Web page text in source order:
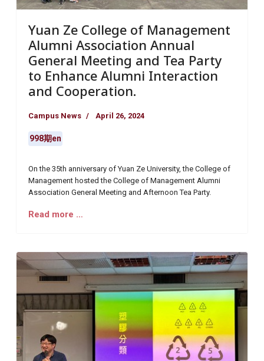
Yuan Ze College of Management
Alumni Association Annual
General Meeting and Tea Party
to Enhance Alumni Interaction
and Cooperation.
Campus News April 26, 2024
998期en
On the 35th anniversary of Yuan Ze University, the College of
Management hosted the College of Management Alumni
Association General Meeting and Afternoon Tea Party.
Read more …